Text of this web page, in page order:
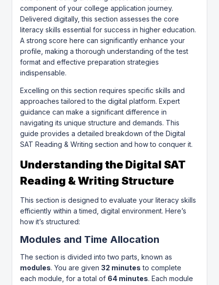
component of your college application journey.
Delivered digitally, this section assesses the core
literacy skills essential for success in higher education.
A strong score here can significantly enhance your
profile, making a thorough understanding of the test
format and effective preparation strategies
indispensable.
Excelling on this section requires specific skills and
approaches tailored to the digital platform. Expert
guidance can make a significant difference in
navigating its unique structure and demands. This
guide provides a detailed breakdown of the Digital
SAT Reading & Writing section and how to conquer it.
Understanding the Digital SAT
Reading & Writing Structure
This section is designed to evaluate your literacy skills
efficiently within a timed, digital environment. Here’s
how it’s structured:
Modules and Time Allocation
The section is divided into two parts, known as
modules. You are given 32 minutes to complete
each module, for a total of 64 minutes. Each module